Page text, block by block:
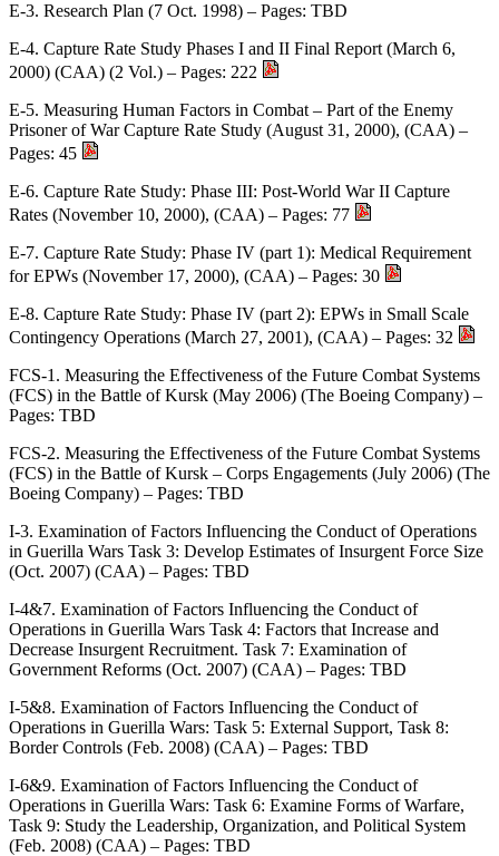
E-3. Research Plan (7 Oct. 1998) – Pages: TBD
E-4. Capture Rate Study Phases I and II Final Report (March 6,
2000) (CAA) (2 Vol.) – Pages: 222
E-5. Measuring Human Factors in Combat – Part of the Enemy
Prisoner of War Capture Rate Study (August 31, 2000), (CAA) –
Pages: 45
E-6. Capture Rate Study: Phase III: Post-World War II Capture
Rates (November 10, 2000), (CAA) – Pages: 77
E-7. Capture Rate Study: Phase IV (part 1): Medical Requirement
for EPWs (November 17, 2000), (CAA) – Pages: 30
E-8. Capture Rate Study: Phase IV (part 2): EPWs in Small Scale
Contingency Operations (March 27, 2001), (CAA) – Pages: 32
FCS-1. Measuring the Effectiveness of the Future Combat Systems
(FCS) in the Battle of Kursk (May 2006) (The Boeing Company) –
Pages: TBD
FCS-2. Measuring the Effectiveness of the Future Combat Systems
(FCS) in the Battle of Kursk – Corps Engagements (July 2006) (The
Boeing Company) – Pages: TBD
I-3. Examination of Factors Influencing the Conduct of Operations
in Guerilla Wars Task 3: Develop Estimates of Insurgent Force Size
(Oct. 2007) (CAA) – Pages: TBD
I-4&7. Examination of Factors Influencing the Conduct of
Operations in Guerilla Wars Task 4: Factors that Increase and
Decrease Insurgent Recruitment. Task 7: Examination of
Government Reforms (Oct. 2007) (CAA) – Pages: TBD
I-5&8. Examination of Factors Influencing the Conduct of
Operations in Guerilla Wars: Task 5: External Support, Task 8:
Border Controls (Feb. 2008) (CAA) – Pages: TBD
I-6&9. Examination of Factors Influencing the Conduct of
Operations in Guerilla Wars: Task 6: Examine Forms of Warfare,
Task 9: Study the Leadership, Organization, and Political System
(Feb. 2008) (CAA) – Pages: TBD